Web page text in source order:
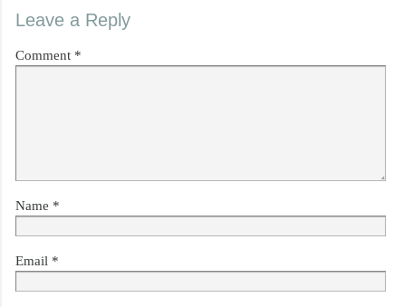
Leave a Reply
Comment *
Name *
Email *